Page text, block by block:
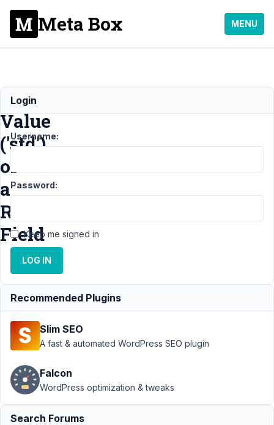
Meta Box MENU
Default
Value
('std')
of
a
Radio
Field
Support
› MB
Blocks
Default
Value
('std')
Radio
Field
Author Posts
Login
Username:
Password:
Keep me signed in
LOG IN
Recommended Plugins
Slim SEO
A fast & automated WordPress SEO plugin
Falcon
WordPress optimization & tweaks
Search Forums